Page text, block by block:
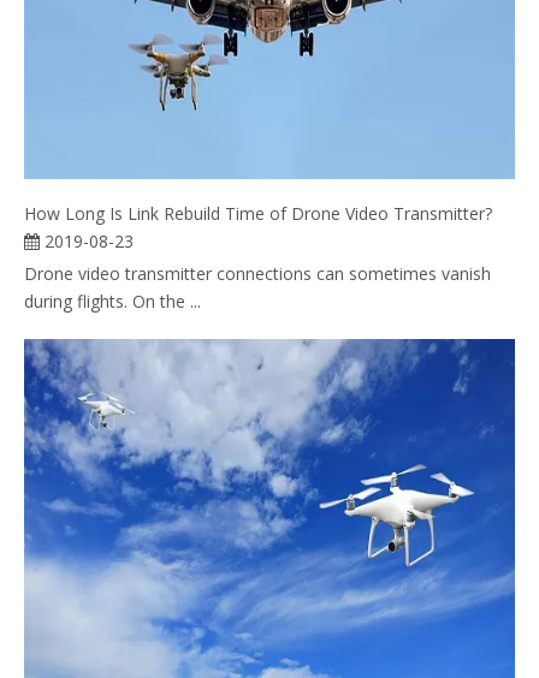
How Long Is Link Rebuild Time of Drone Video Transmitter?
2019-08-23
Drone video transmitter connections can sometimes vanish
during flights. On the ...